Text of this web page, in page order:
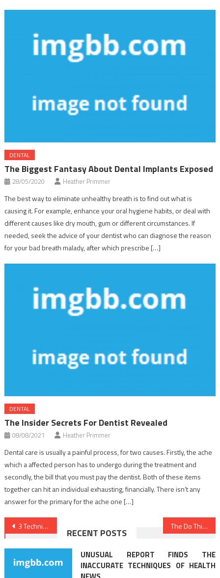
DENTAL
The Biggest Fantasy About Dental Implants Exposed
28/05/2020 Heather Primmer
The best way to eliminate unhealthy breath is to find out what is
causing it. For example, enhance your oral hygiene habits, or deal with
different causes like dry mouth, gum or different circumstances. If
needed, seek the advice of your dentist who can diagnose the reason
for your bad breath malady, after which prescribe […]
DENTAL
The Insider Secrets For Dentist Revealed
08/08/2021 Heather Primmer
Dental care is usually a painful process, for two causes. Firstly, the ache
which a affected person has to undergo during the treatment and
secondly, the bill that you must pay the dentist. Both of these items
together can hit an individual exhausting, financially. There isn’t any
answer for the primary for the ache one […]
Post
navigation
3 Techniques For Healthy Lifestyle Habits Today You Should Use The Do This, Get That Guide On Dentist
RECENT POSTS
UNUSUAL REPORT FINDS THE
INACCURATE TECHNIQUES OF HEALTH